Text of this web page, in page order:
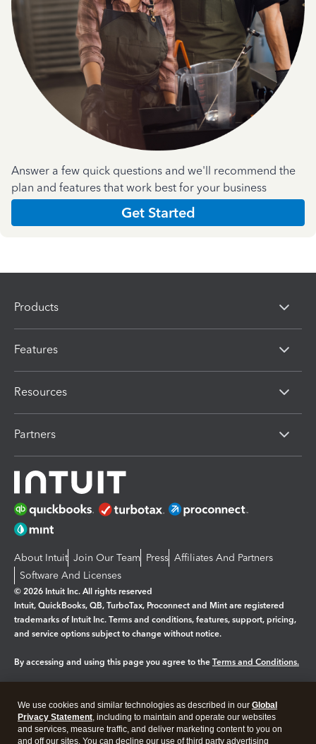
Answer a few quick questions and we'll recommend the
plan and features that work best for your business
Get Started
Products
Features
Resources
Partners
About Intuit Join Our Team Press Affiliates And Partners
Software And Licenses
© 2026 Intuit Inc. All rights reserved
Intuit, QuickBooks, QB, TurboTax, Proconnect and Mint are registered
trademarks of Intuit Inc. Terms and conditions, features, support, pricing,
and service options subject to change without notice.
By accessing and using this page you agree to the Terms and Conditions.
Legal Privacy Security
We use cookies and similar technologies as described in our Global
Privacy Statement, including to maintain and operate our websites
and services, measure traffic, and deliver marketing content to you on
and off our sites. You can decline our use of third party advertising